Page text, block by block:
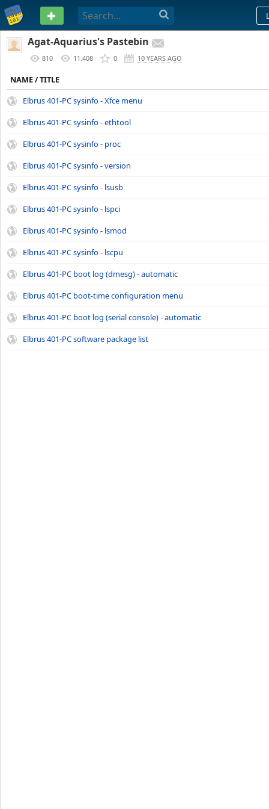
PASTEBIN
Agat-Aquarius's Pastebin
810 11,408 0 10 YEARS AGO
NAME / TITLE
Elbrus 401-PC sysinfo - Xfce menu
Elbrus 401-PC sysinfo - ethtool
Elbrus 401-PC sysinfo - proc
Elbrus 401-PC sysinfo - version
Elbrus 401-PC sysinfo - lsusb
Elbrus 401-PC sysinfo - lspci
Elbrus 401-PC sysinfo - lsmod
Elbrus 401-PC sysinfo - lscpu
Elbrus 401-PC boot log (dmesg) - automatic
Elbrus 401-PC boot-time configuration menu
Elbrus 401-PC boot log (serial console) - automatic
Elbrus 401-PC software package list